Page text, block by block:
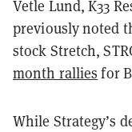
Vetle Lund, K33
previously noted
stock Stretch,
month rallies for
While Strategy’s